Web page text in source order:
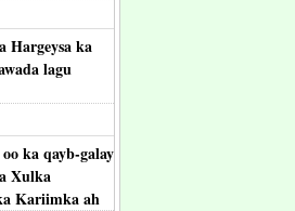
Hargeysa ka
lagu
ka qayb-galay
Xulka
Kariimka ah